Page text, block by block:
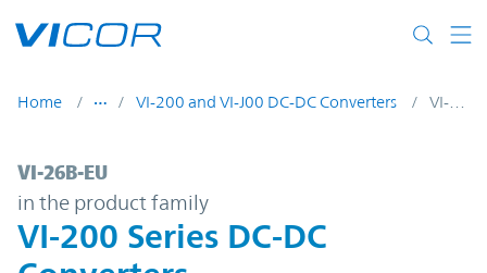
Home VI-200 and VI-J00 DC-DC Converters VI-26B-EU
VI-26B-EU | VI-200 Series DC-DC
VI-26B-EU
in the product family
VI-200 Series DC-DC